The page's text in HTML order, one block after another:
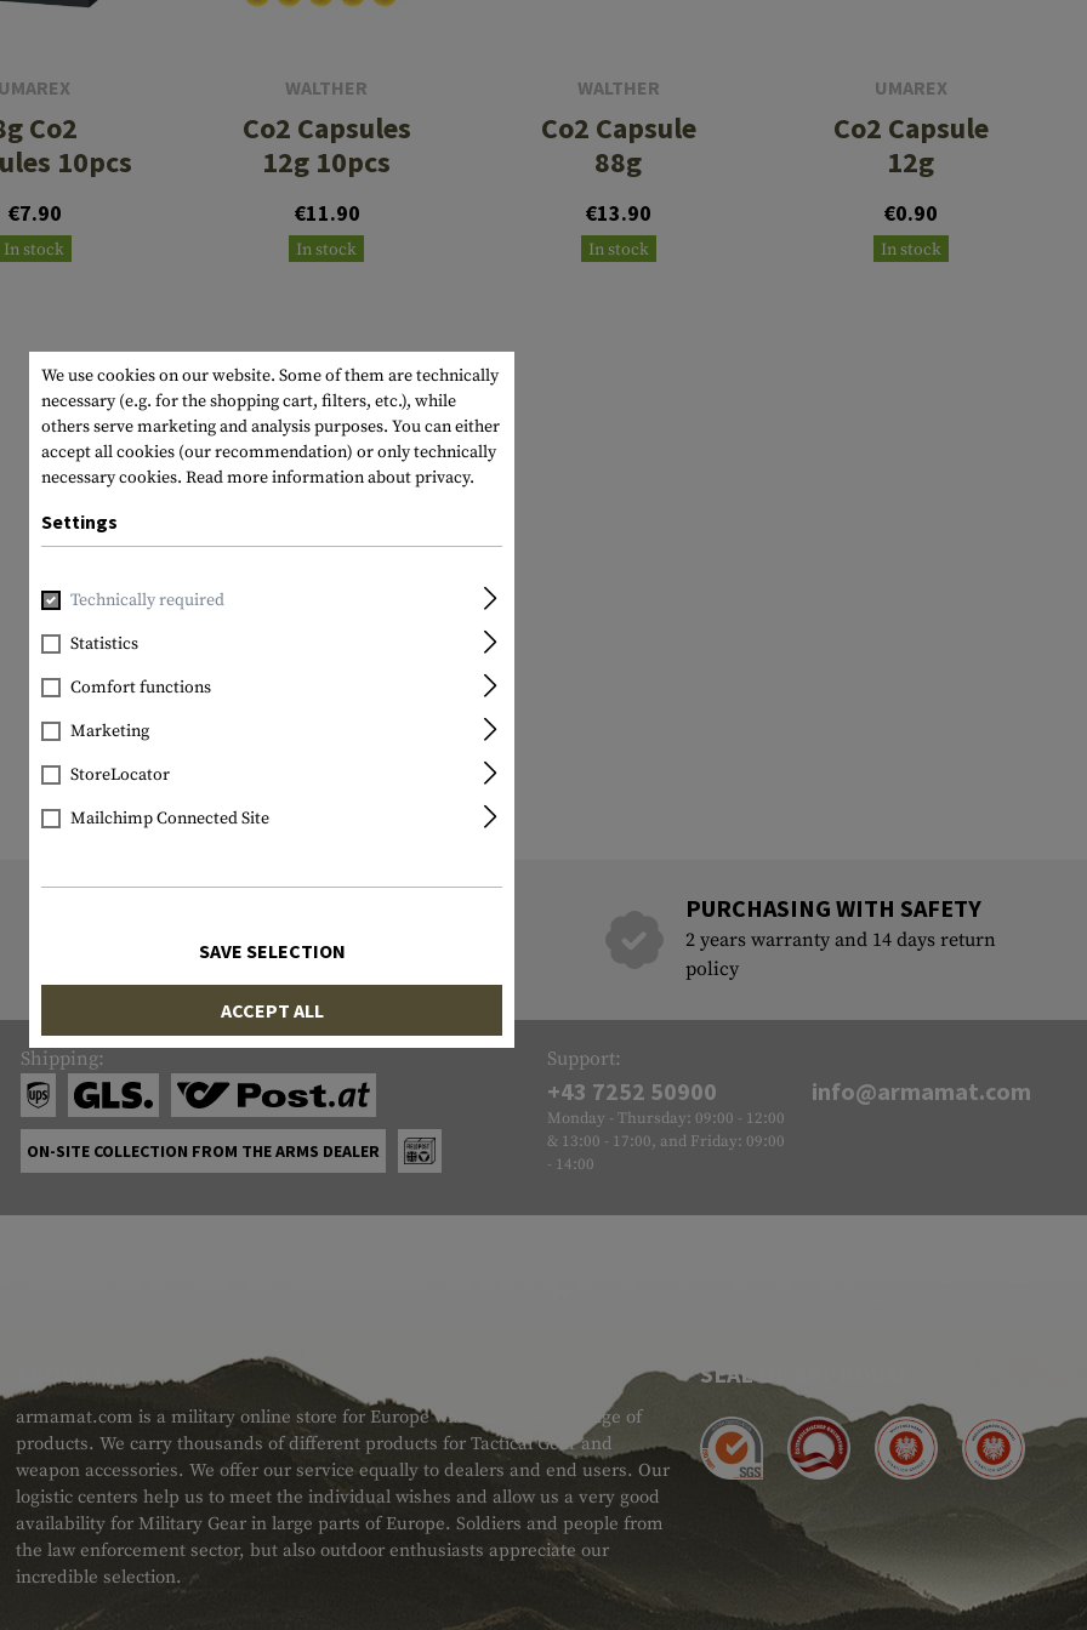
Cleaning
Axes
Saws
Shovels
SLEEPING PADS
WATCHES
COMPASSES
Co2
10pcs
€7.90
In stock
WALTHER
Co2 Capsules
12g 10pcs
€11.90
In stock
WALTHER
Co2 Capsule
88g
€13.90
In stock
UMAREX
Co2 Capsule
12g
€0.90
In stock
All items in stock are actually in stock
PURCHASING WITH SAFETY
2 years warranty and 14 days return
policy
Shipping:
ON-SITE COLLECTION FROM THE ARMS DEALER
Support:
+43 7252 50900
Monday - Thursday: 09:00 - 12:00
& 13:00 - 17:00, and Friday: 09:00
- 14:00
info@armamat.com
ABOUT US
armamat.com is a military online store for Europe with a very wide range of
products. We carry thousands of different products for Tactical Gear and
weapon accessories. We offer our service equally to dealers and end users. Our
logistic centers help us to meet the individual wishes and allow us a very good
availability for Military Gear in large parts of Europe. Soldiers and people from
the law enforcement sector, but also outdoor enthusiasts appreciate our
incredible selection.
SEAL OF APPROVAL
We use cookies on our website. Some of them are technically
necessary (e.g. for the shopping cart, filters, etc.), while
others serve marketing and analysis purposes. You can either
accept all cookies (our recommendation) or only technically
necessary cookies. Read more information about privacy.
Settings
Technically required
Statistics
Comfort functions
Marketing
StoreLocator
Mailchimp Connected Site
SAVE SELECTION
ACCEPT ALL